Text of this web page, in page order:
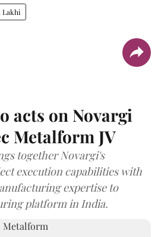
Lakhi
acts on Novargi
Metalform JV
together Novargi's
execution capabilities with
expertise to
platform in India.